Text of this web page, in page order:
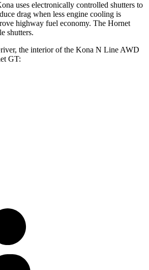
uses electronically controlled shutters to
drag when less engine cooling is
highway fuel economy. The Hornet
shutters.
, the interior of the Kona N Line AWD
GT: